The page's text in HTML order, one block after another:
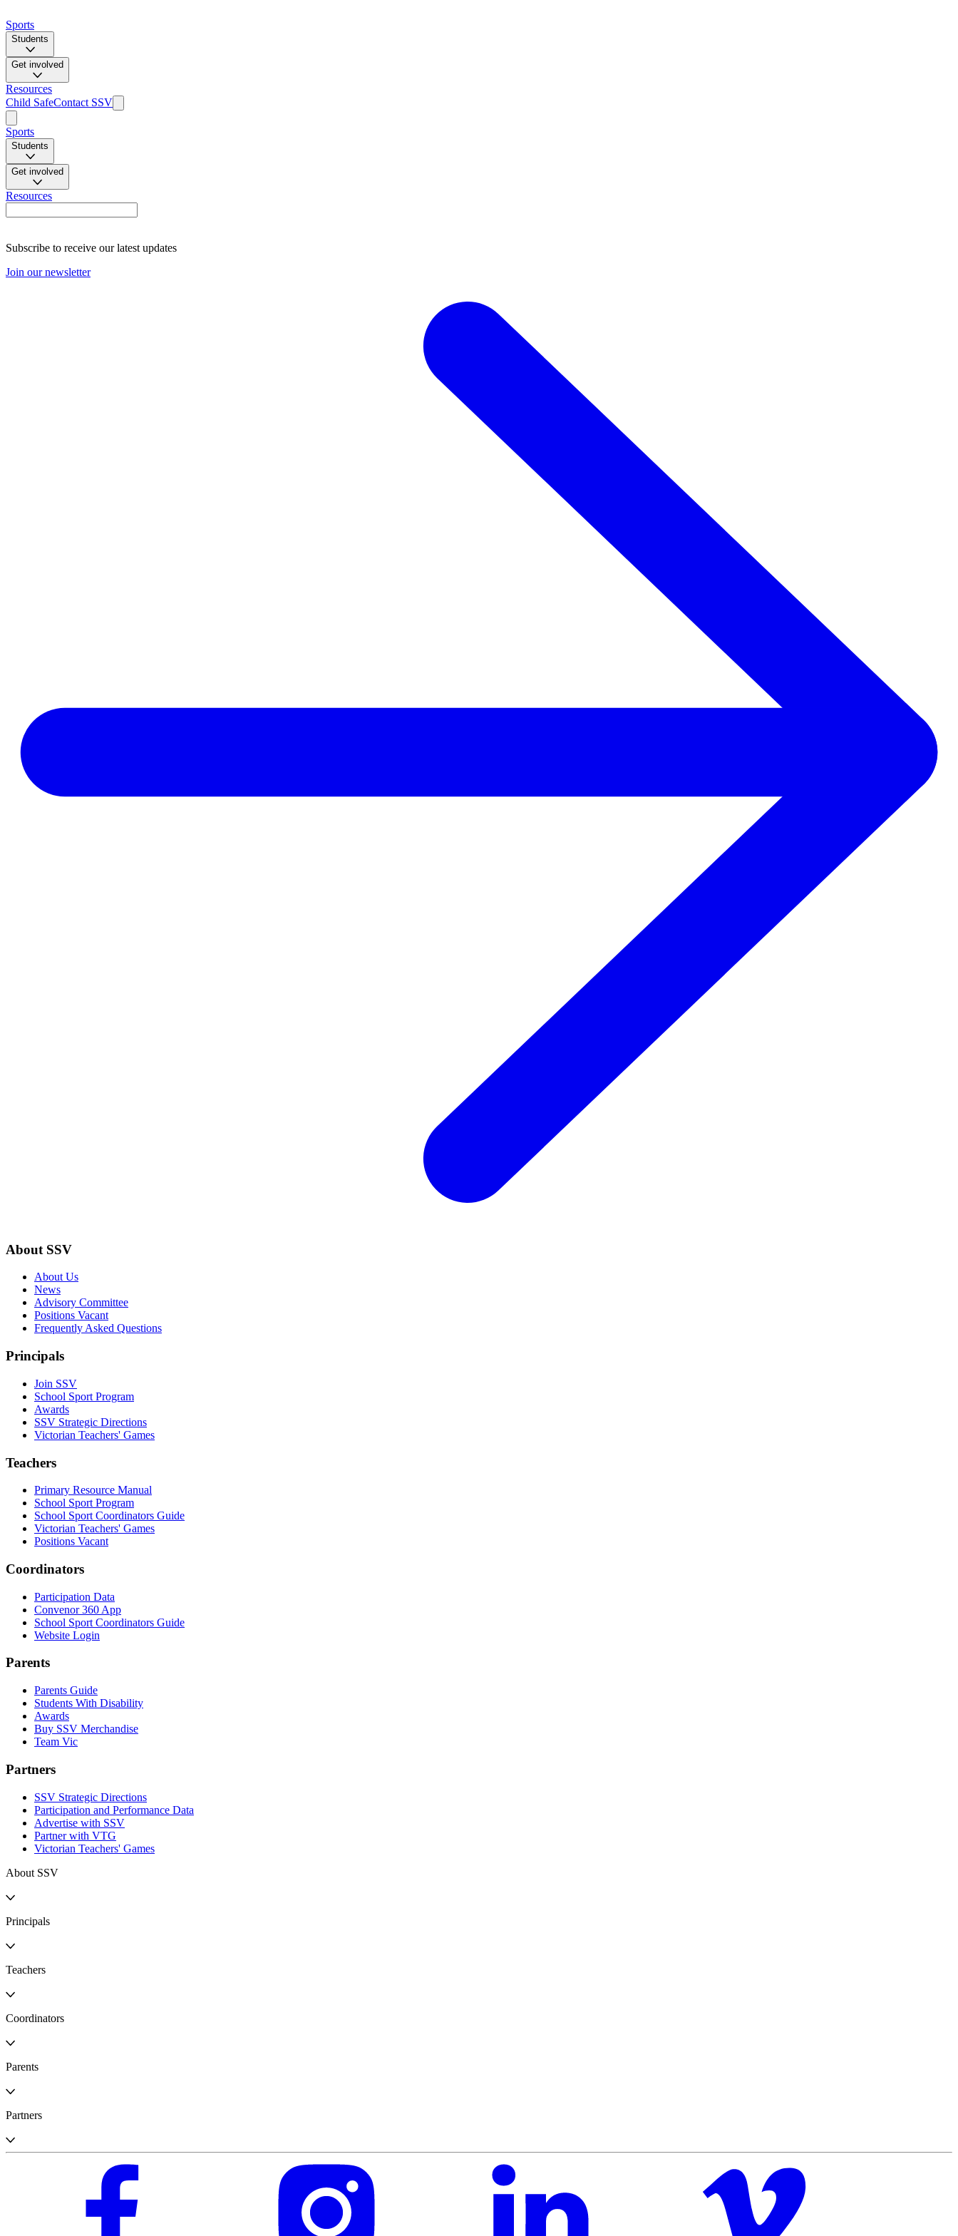
Sports
Students
Get involved
Resources
Child SafeContact SSV
Sports
Students
Get involved
Resources
Subscribe to receive our latest updates
Join our newsletter
About SSV
About Us
News
Advisory Committee
Positions Vacant
Frequently Asked Questions
Principals
Join SSV
School Sport Program
Awards
SSV Strategic Directions
Victorian Teachers' Games
Teachers
Primary Resource Manual
School Sport Program
School Sport Coordinators Guide
Victorian Teachers' Games
Positions Vacant
Coordinators
Participation Data
Convenor 360 App
School Sport Coordinators Guide
Website Login
Parents
Parents Guide
Students With Disability
Awards
Buy SSV Merchandise
Team Vic
Partners
SSV Strategic Directions
Participation and Performance Data
Advertise with SSV
Partner with VTG
Victorian Teachers' Games
About SSV
Principals
Teachers
Coordinators
Parents
Partners